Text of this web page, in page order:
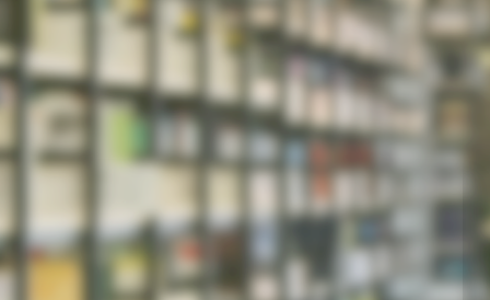
Single
Instructor
THE BEST DEMO
ONLINE EDUCATION